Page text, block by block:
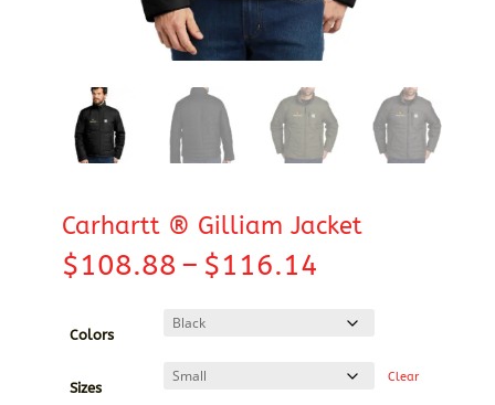
Carhartt ® Gilliam Jacket
$108.88 – $116.14
$108.88
through
Colors
Sizes
Clear